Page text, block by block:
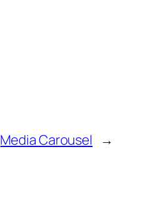
Media Carousel →